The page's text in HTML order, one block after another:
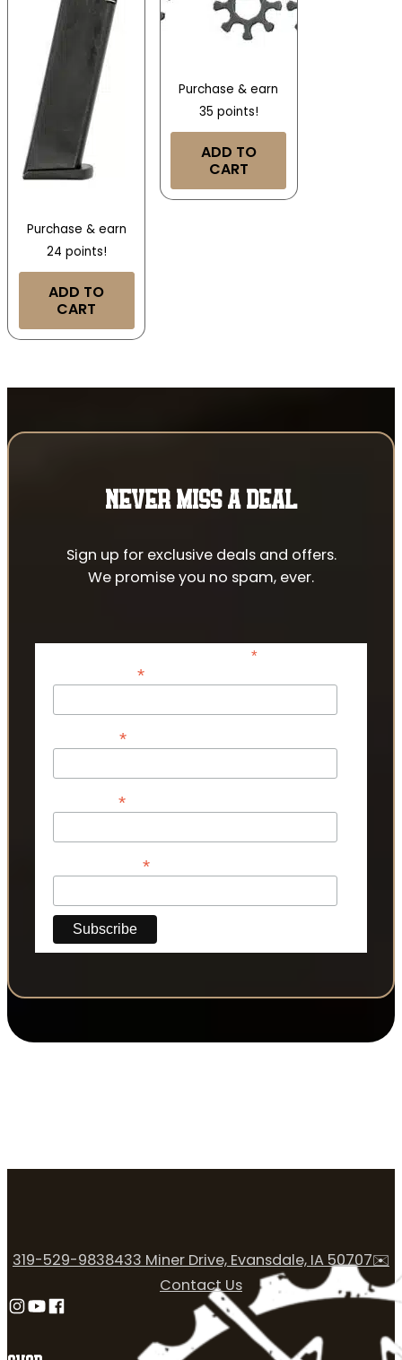
Purchase & earn
24 points!
ADD TO
CART
Purchase & earn
35 points!
ADD TO
CART
NEVER MISS A DEAL
Sign up for exclusive deals and offers.
We promise you no spam, ever.
*indicates required
*
*
*
*
319-529-9838433 Miner Drive, Evansdale, IA 50707✉️
Contact Us
Follow us on Instagram
Follow us on YouTube
Follow us on Facebook